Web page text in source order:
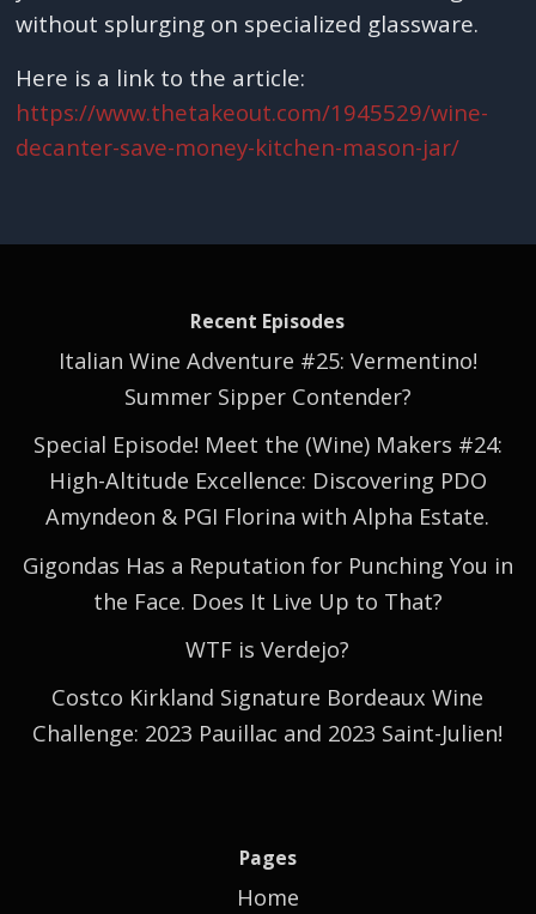
without splurging on specialized glassware.
Here is a link to the article:
https://www.thetakeout.com/1945529/wine-
decanter-save-money-kitchen-mason-jar/
Recent Episodes
Italian Wine Adventure #25: Vermentino!
Summer Sipper Contender?
Special Episode! Meet the (Wine) Makers #24:
High-Altitude Excellence: Discovering PDO
Amyndeon & PGI Florina with Alpha Estate.
Gigondas Has a Reputation for Punching You in
the Face. Does It Live Up to That?
WTF is Verdejo?
Costco Kirkland Signature Bordeaux Wine
Challenge: 2023 Pauillac and 2023 Saint-Julien!
Pages
Home